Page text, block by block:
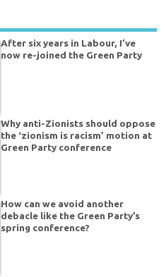
After six years in Labour, I’ve
now re-joined the Green Party
Why anti-Zionists should oppose
the ‘zionism is racism’ motion at
Green Party conference
How can we avoid another
debacle like the Green Party’s
spring conference?